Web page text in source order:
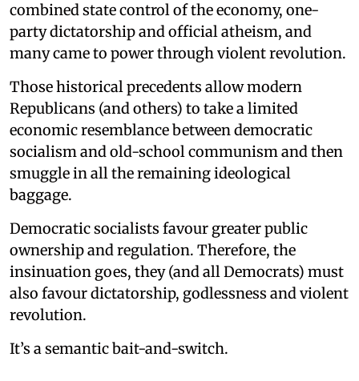
combined state control of the economy, one-
party dictatorship and official atheism, and
many came to power through violent revolution.
Those historical precedents allow modern
Republicans (and others) to take a limited
economic resemblance between democratic
socialism and old-school communism and then
smuggle in all the remaining ideological
baggage.
Democratic socialists favour greater public
ownership and regulation. Therefore, the
insinuation goes, they (and all Democrats) must
also favour dictatorship, godlessness and violent
revolution.
It’s a semantic bait-and-switch.